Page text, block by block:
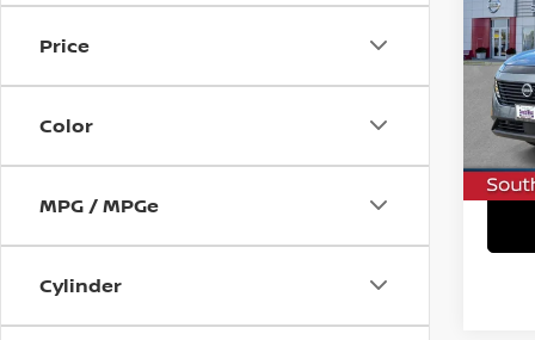
Price
Color
MPG / MPGe
Cylinder
SV
VIN:
In